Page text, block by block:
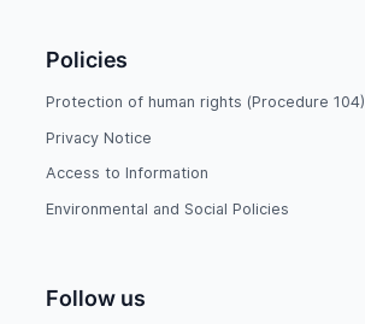
Policies
Protection of human rights (Procedure 104)
Privacy Notice
Access to Information
Environmental and Social Policies
Follow us